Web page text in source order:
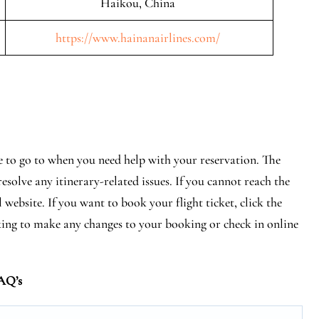
https://www.hainanairlines.com/
go to when you need help with your reservation. The
any itinerary-related issues. If you cannot reach the
If you want to book your flight ticket, click the
to make any changes to your booking or check in online